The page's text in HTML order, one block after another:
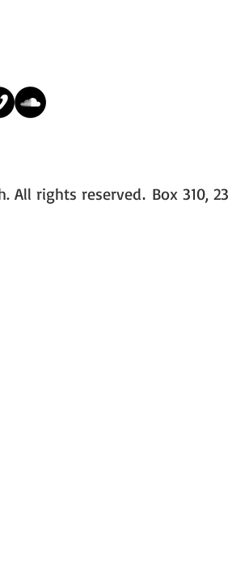
All rights reserved. Box 310,